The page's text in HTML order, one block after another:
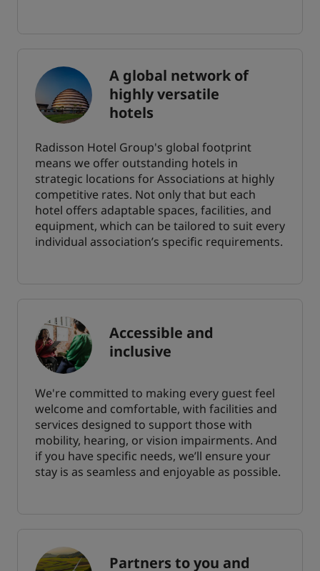
A global network of
highly versatile
hotels
Radisson Hotel Group's global footprint
means we offer outstanding hotels in
strategic locations for Associations at highly
competitive rates. Not only that but each
hotel offers adaptable spaces, facilities, and
equipment, which can be tailored to suit every
individual association’s specific requirements.
Accessible and
inclusive
We're committed to making every guest feel
welcome and comfortable, with facilities and
services designed to support those with
mobility, hearing, or vision impairments. And
if you have specific needs, we’ll ensure your
stay is as seamless and enjoyable as possible.
Partners to you and